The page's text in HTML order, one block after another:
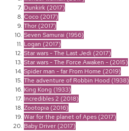
Dunkirk (2017)
Coco (2017)
Thor (2017)
Seven Samurai (1956)
Logan (2017)
Star wars - The Last Jedi (2017)
Star wars - The Force Awaken - (2015)
Spider man - far From Home (2019)
The adventure of Robbin Hood (1938)
King Kong (1933)
Incredibles 2 (2018)
Zootopia (2016)
War for the planet of Apes (2017)
Baby Driver (2017)